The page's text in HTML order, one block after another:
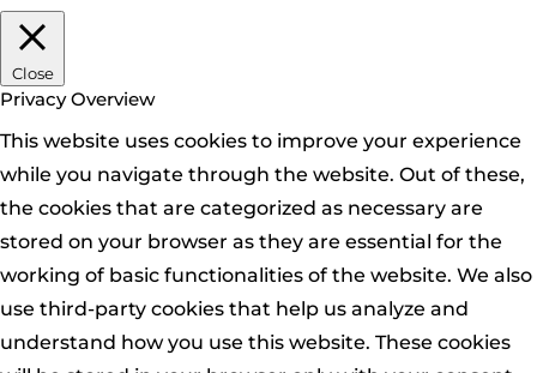
Close
Privacy Overview
This website uses cookies to improve your experience
while you navigate through the website. Out of these,
the cookies that are categorized as necessary are
stored on your browser as they are essential for the
working of basic functionalities of the website. We also
use third-party cookies that help us analyze and
understand how you use this website. These cookies